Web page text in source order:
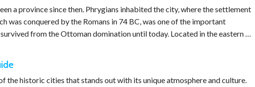
a province since then. Phrygians inhabited the city, where the settlement
was conquered by the Romans in 74 BC, was one of the important
from the Ottoman domination until today. Located in the eastern …
the historic cities that stands out with its unique atmosphere and culture.